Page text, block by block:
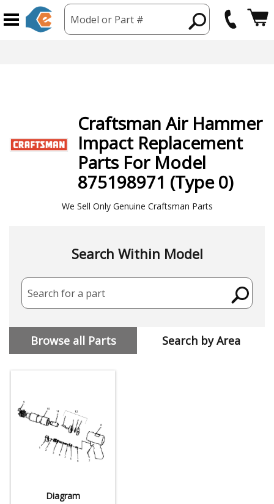
Model or Part #
Craftsman Air Hammer
Impact Replacement
Parts For Model
875198971 (Type 0)
We Sell Only Genuine Craftsman Parts
Search Within Model
Search for a part
Browse all Parts Search by Area
Diagram